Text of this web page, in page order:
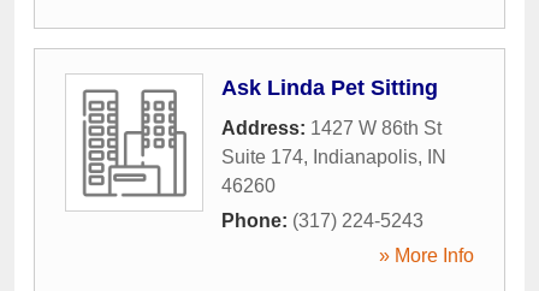
Ask Linda Pet Sitting
Address: 1427 W 86th St
Suite 174, Indianapolis,
IN
46260
Phone: (317) 224-5243
» More Info